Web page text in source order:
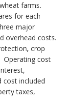
farms.
for each
major
overhead costs.
crop
Operating cost
cost included
taxes,